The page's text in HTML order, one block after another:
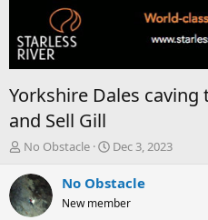
Yorkshire Dales
and Sell Gill
T
r
e
a
No Obstacle
S
a
r
t
Dec 3, 2023
No Obstacle
New member